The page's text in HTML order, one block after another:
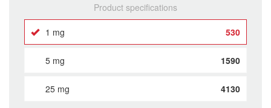
Product specifications
1 mg 530
5 mg 1590
25 mg 4130